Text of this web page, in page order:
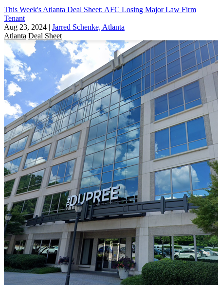
This Week's Atlanta Deal Sheet: AFC Losing Major Law Firm
Tenant
Aug 23, 2024 | Jarred Schenke, Atlanta
Atlanta Deal Sheet